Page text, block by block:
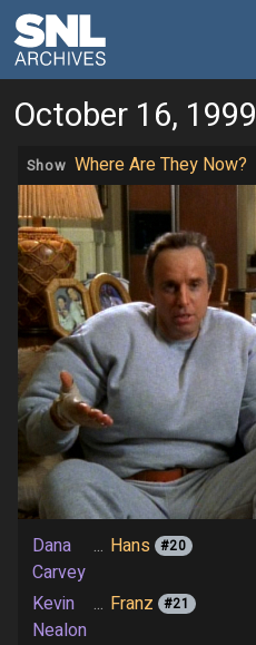
October 16, 1999
Show Where Are They Now?
Dana
Carvey
... Hans #20
Kevin
Nealon
... Franz #21